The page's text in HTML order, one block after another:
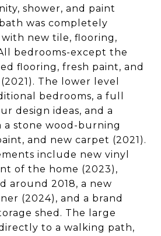
shower, and paint
was completely
new tile, flooring,
bedrooms-except the
flooring, fresh paint, and
The lower level
bedrooms, a full
design ideas, and a
a stone wood-burning
and new carpet (2021).
include new vinyl
of the home (2023),
around 2018, a new
(2024), and a brand
shed. The large
to a walking path,